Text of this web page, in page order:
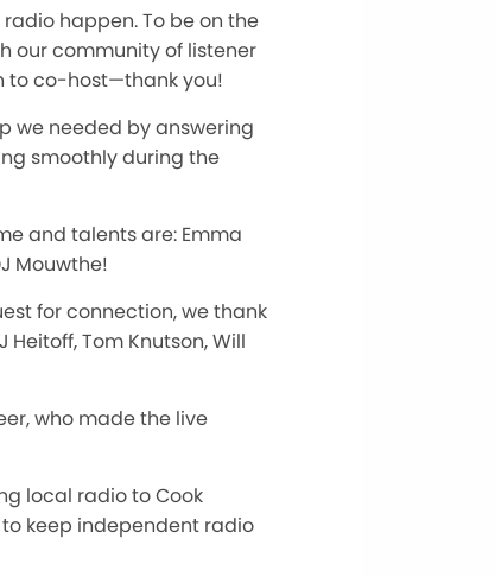
happen. To be on the
our community of listener
to co-host—thank you!
we needed by answering
smoothly during the
and talents are: Emma
Mouwthe!
for connection, we thank
Tom Knutson, Will
who made the live
local radio to Cook
keep independent radio